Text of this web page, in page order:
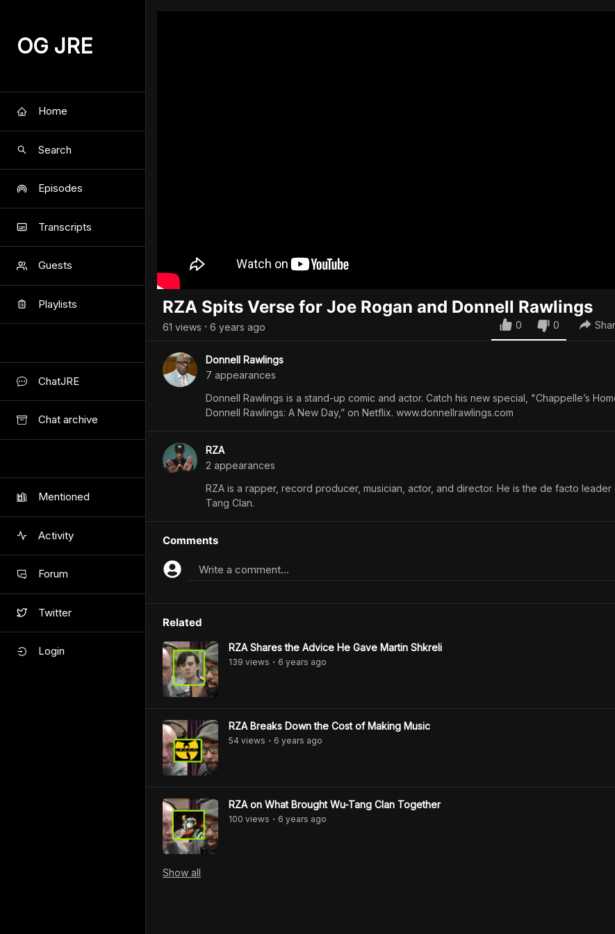
OG JRE
Home
Search
Episodes
Transcripts
Guests
Playlists
ChatJRE
Chat archive
Mentioned
Activity
Forum
Twitter
Login
RZA Spits Verse for Joe Rogan and Donnell Rawlings
61 views • 6 years ago 0 0
Donnell Rawlings
7 appearances
Donnell Rawlings is a stand-up comic and actor. Catch his new special, "Chappelle’s
Donnell Rawlings: A New Day,” on Netflix. www.donnellrawlings.com
RZA
2 appearances
RZA is a rapper, record producer, musician, actor, and director. He is the de facto leader
Tang Clan.
Comments
Write a comment...
Related
RZA Shares the Advice He Gave Martin Shkreli
139 views • 6 years ago
RZA Breaks Down the Cost of Making Music
54 views • 6 years ago
RZA on What Brought Wu-Tang Clan Together
100 views • 6 years ago
Show all